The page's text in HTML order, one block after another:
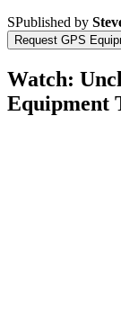
SPublished by
Request GPS
Watch:
Equipment